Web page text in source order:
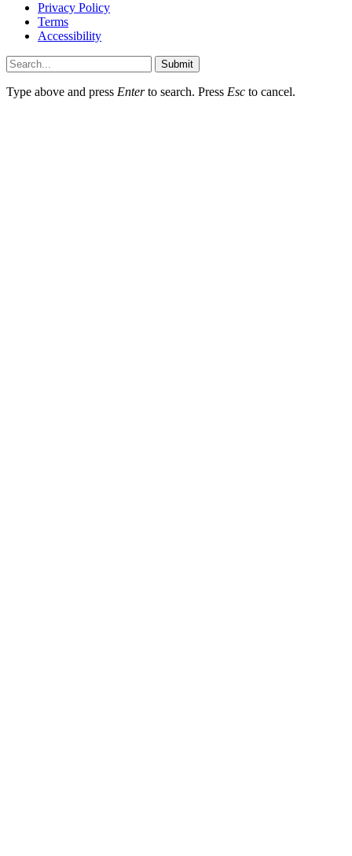
Privacy Policy
Terms
Accessibility
Submit
Type above and press Enterto search. Press Esc to cancel.